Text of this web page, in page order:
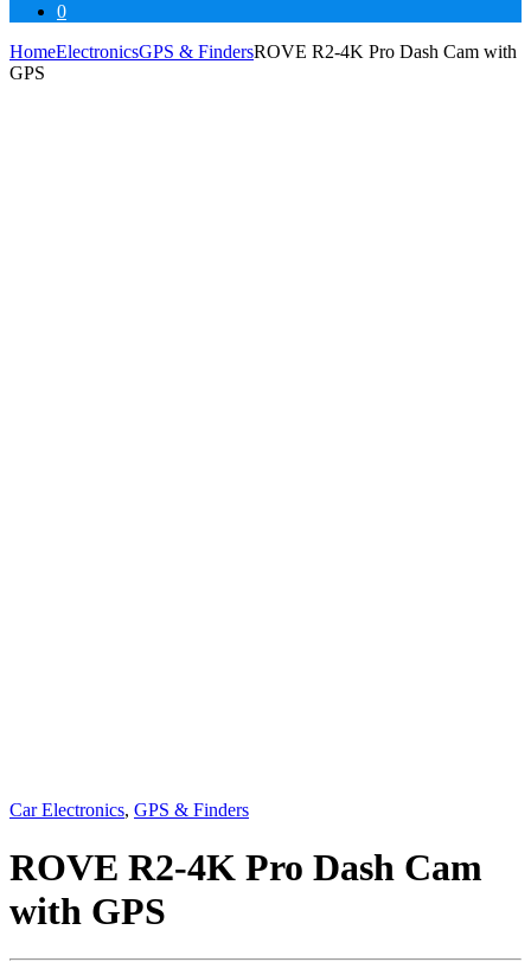
0
HomeElectronicsGPS & FindersROVE R2-4K Pro Dash Cam with
GPS
Car Electronics, GPS & Finders
ROVE R2-4K Pro Dash Cam
with GPS